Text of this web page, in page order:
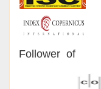
Follower of